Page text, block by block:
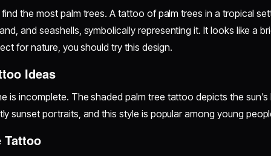
the most palm trees. A tattoo of palm trees in a tropical
and seashells, symbolically representing it. It looks like a
for nature, you should try this design.
Ideas
is incomplete. The shaded palm tree tattoo depicts the
sunset portraits, and this style is popular among young
Tattoo